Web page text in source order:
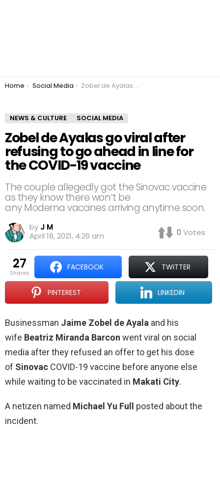
You are here:
Home Social Media Zobel de Ayalas go viral after refusing to go ahead in line for the COVID-19 vaccine
NEWS & CULTURE SOCIAL MEDIA
Zobel de Ayalas go viral after
refusing to go ahead in line for
the COVID-19 vaccine
The couple allegedly got the Sinovac vaccine
as they know there won’t be
any Moderna vaccines arriving anytime soon.
by J M
April 18, 2021, 4:26 am
0 Votes
27
shares
FACEBOOK TWITTER
PINTEREST LINKEDIN
Businessman Jaime Zobel de Ayala and his
wife Beatriz Miranda Barcon went viral on social
media after they refused an offer to get his dose
of Sinovac COVID-19 vaccine before anyone else
while waiting to be vaccinated in Makati City.
A netizen named Michael Yu Full
posted about the
incident.